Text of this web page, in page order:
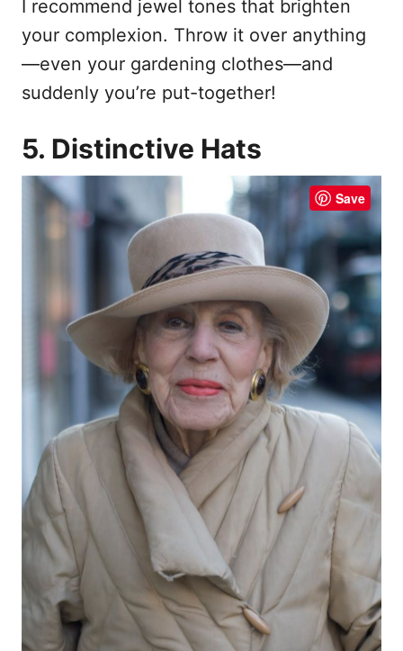
I recommend jewel tones that brighten
your complexion. Throw it over anything
—even your gardening clothes—and
suddenly you’re put-together!
5. Distinctive Hats
Save